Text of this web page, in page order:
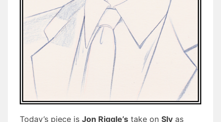
Today’s piece is Jon Riggle’s take on Sly as